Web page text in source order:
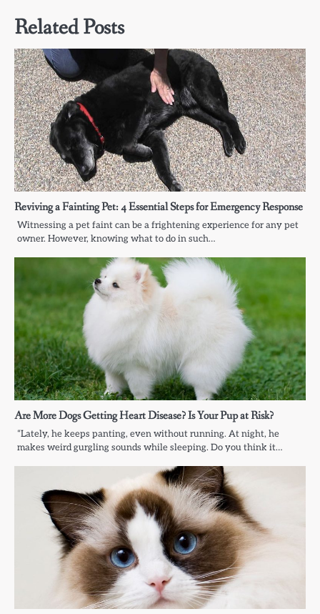
Related Posts
Reviving a Fainting Pet: 4 Essential Steps for Emergency Response
Witnessing a pet faint can be a frightening experience for any pet
owner. However, knowing what to do in such…
Are More Dogs Getting Heart Disease? Is Your Pup at Risk?
“Lately, he keeps panting, even without running. At night, he
makes weird gurgling sounds while sleeping. Do you think it…